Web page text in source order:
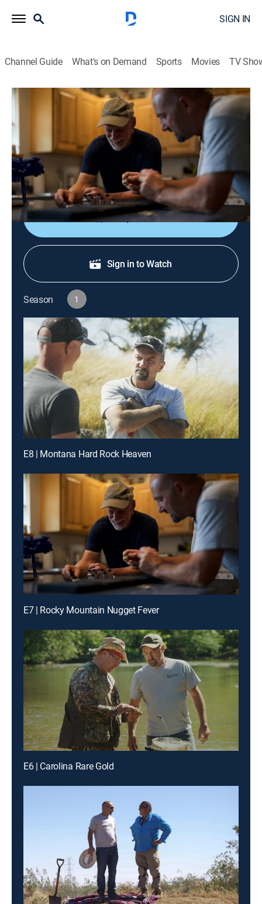
SIGN IN
Channel Guide What's on Demand Sports Movies TV
America's Backyard Gold
S1 E7 | Rocky Mountain Nugget Fever
Reality, Documentary|discovery+|2024
The former Idaho Territory of Idaho and Montana is
still rich with gold; Dave shows where and how
everyday miners think outside the box to get it.
Shop DIRECTV
Sign in to Watch
Season 1
E8 | Montana Hard Rock Heaven
E7 | Rocky Mountain Nugget Fever
E6 | Carolina Rare Gold